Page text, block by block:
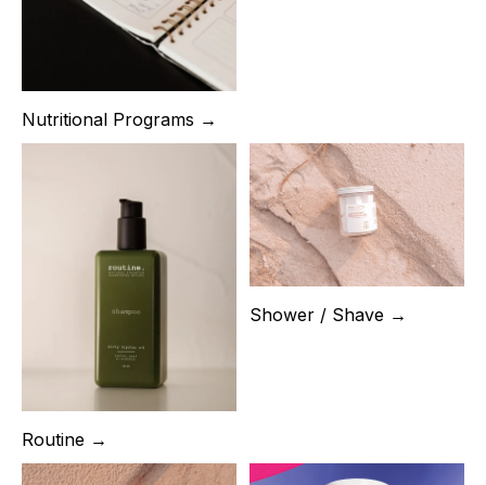
Nutritional Programs →
Routine →
Shower / Shave →